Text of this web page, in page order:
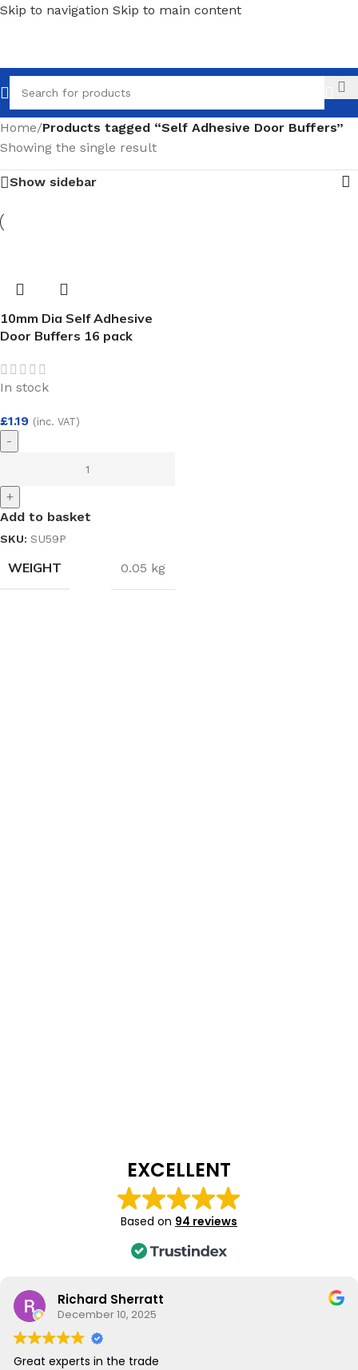
Skip to navigation Skip to main content
Call
Home/Products tagged “Self Adhesive Door Buffers”
Showing the single result
Show sidebar
10mm Dia Self Adhesive
Door Buffers 16 pack
In stock
£1.19 (inc. VAT)
-
+
Add to basket
SKU: SU59P
WEIGHT 0.05 kg
EXCELLENT
Based on 94 reviews
Richard Sherratt
December 10, 2025
Great experts in the trade